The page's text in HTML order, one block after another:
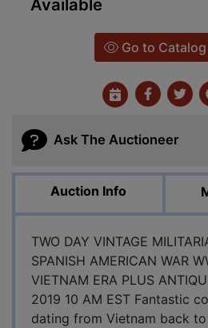
Available
Go to Catalog
Ask The Auctioneer
Auction Info
TWO DAY VINTAGE
SPANISH AMERICAN WAR
VIETNAM ERA PLUS
2019 10 AM EST Fantastic
dating from Vietnam back